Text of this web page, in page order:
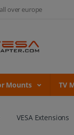
over europe
Mounts TV
VESA Extensions